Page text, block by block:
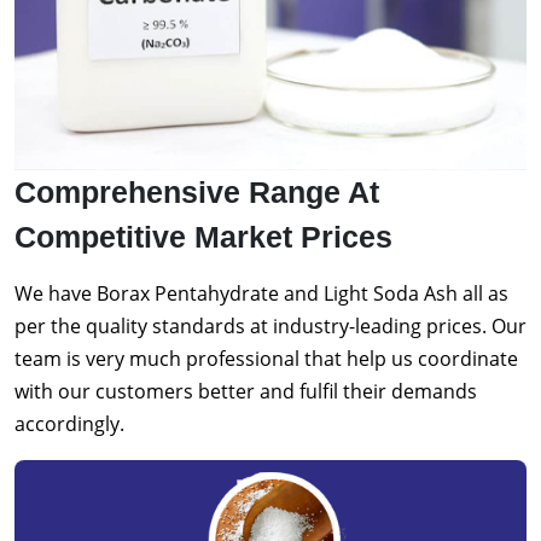
Comprehensive Range At
Competitive Market Prices
We have Borax Pentahydrate and Light Soda Ash all as
per the quality standards at industry-leading prices. Our
team is very much professional that help us coordinate
with our customers better and fulfil their demands
accordingly.